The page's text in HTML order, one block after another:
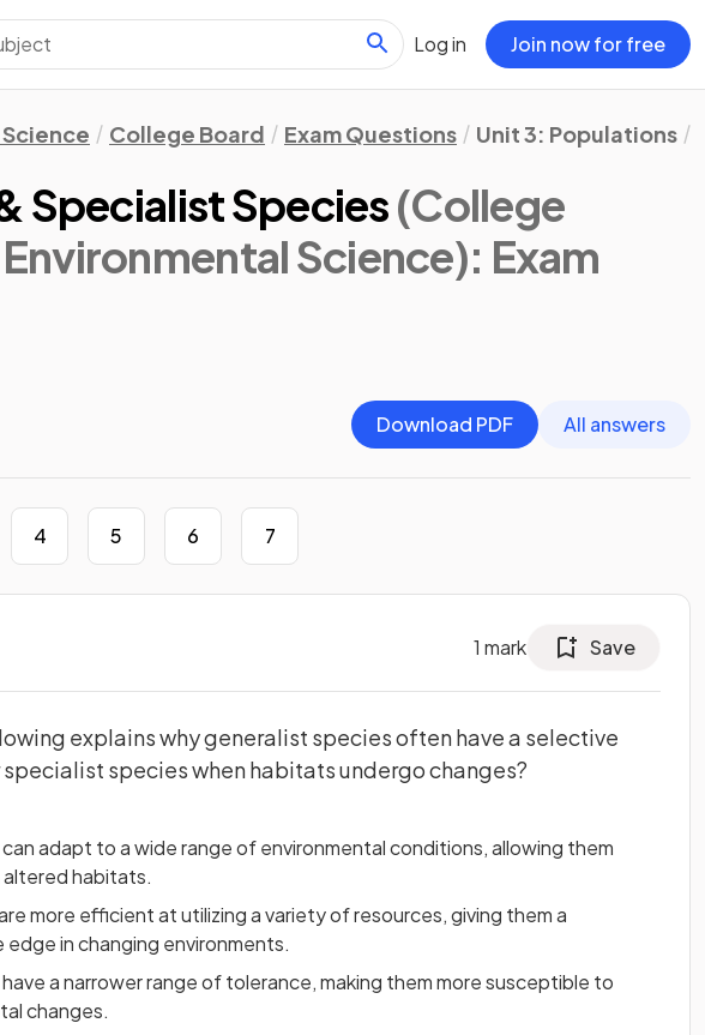
Log in Join now for free
College Board Exam Questions Unit 3: Populations
Specialist Species(College
Science): Exam
Download PDF
All answers
4 5 6 7
1 mark Save
explains why generalist species often have a selective
species when habitats undergo changes?
adapt to a wide range of environmental conditions, allowing them
altered habitats.
more efficient at utilizing a variety of resources, giving them a
in changing environments.
a narrower range of tolerance, making them more susceptible to
changes.